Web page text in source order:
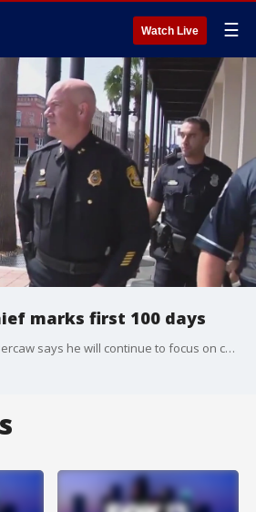
Watch Live ☰
marks first 100 days
Tampa Police Chief Lee Bercaw says he will continue to focus on community oriented policing as he celebrates his 100th day on the job.